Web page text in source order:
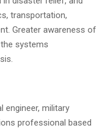
transportation,
Greater awareness of
systems
engineer, military
professional based